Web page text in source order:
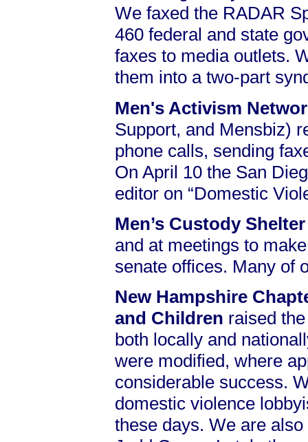
We faxed the RADAR
460 federal and state
faxes to media outlets.
them into a two-part
Men's Activism
Support, and Mensbiz)
phone calls, sending
On April 10 the San
editor on “Domestic
Men’s Custody
and at meetings to
senate offices. Many of
New Hampshire
and Children raised
both locally and
were modified, where
considerable success.
domestic violence
these days. We are